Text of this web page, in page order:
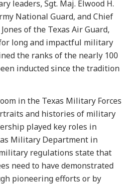
leaders, Sgt. Maj. Elwood H.
National Guard, and Chief
of the Texas Air Guard,
long and impactful military
the ranks of the nearly 100
inducted since the tradition
in the Texas Military Forces
and histories of military
played key roles in
Military Department in
regulations state that
need to have demonstrated
pioneering efforts or by